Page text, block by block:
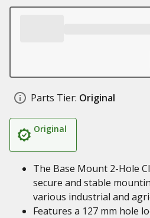
Parts Tier: Original
Original
The Base Mount 2-Hole
secure and stable
various industrial and
Features a 127 mm hole